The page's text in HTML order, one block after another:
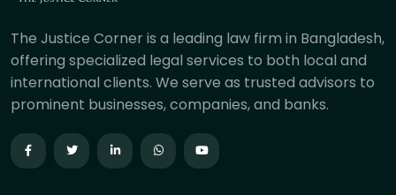
The Justice Corner is a leading law firm in Bangladesh,
offering specialized legal services to both local and
international clients. We serve as trusted advisors to
prominent businesses, companies, and banks.